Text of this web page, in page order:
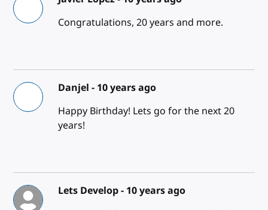
Congratulations, 20 years and more.
Danjel - 10 years ago
Happy Birthday! Lets go for the next 20
years!
Lets Develop - 10 years ago